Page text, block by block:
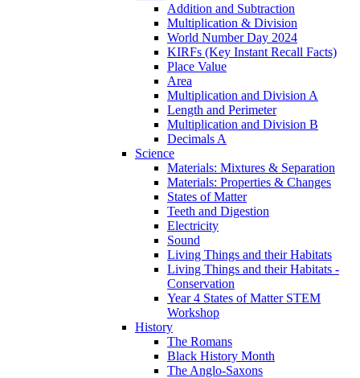
Addition and Subtraction
Multiplication & Division
World Number Day 2024
KIRFs (Key Instant Recall Facts)
Place Value
Area
Multiplication and Division A
Length and Perimeter
Multiplication and Division B
Decimals A
Science
Materials: Mixtures & Separation
Materials: Properties & Changes
States of Matter
Teeth and Digestion
Electricity
Sound
Living Things and their Habitats
Living Things and their Habitats -
Conservation
Year 4 States of Matter STEM
Workshop
History
The Romans
Black History Month
The Anglo-Saxons